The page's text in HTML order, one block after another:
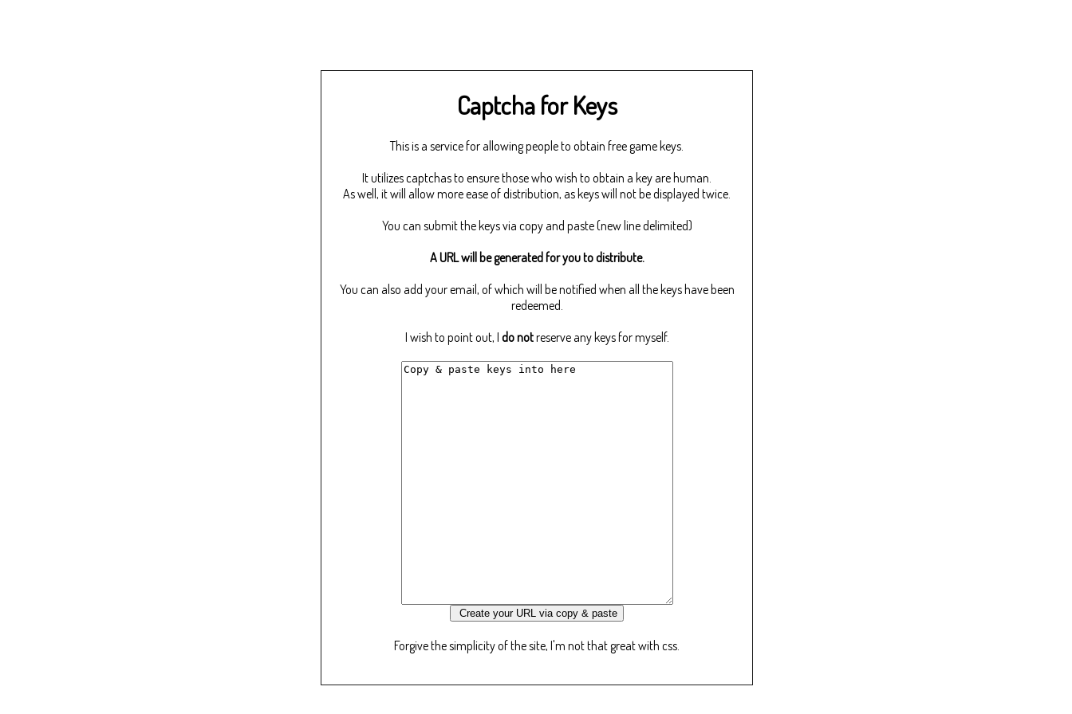
Captcha for Keys
This is a service for allowing people to obtain free game keys.
It utilizes captchas to ensure those who wish to obtain a key are human.
As well, it will allow more ease of distribution, as keys will not be displayed twice.
You can submit the keys via copy and paste (new line delimited)
A URL will be generated for you to distribute.
You can also add your email, of which will be notified when all the keys have been
redeemed.
I wish to point out, I do notreserve any keys for myself.
Forgive the simplicity of the site, I'm not that great with css.